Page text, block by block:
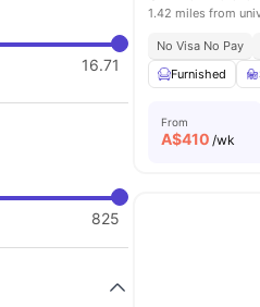
16.71
825
1.42 miles from
No Visa No Pay
Furnished
From
A$410 /wk